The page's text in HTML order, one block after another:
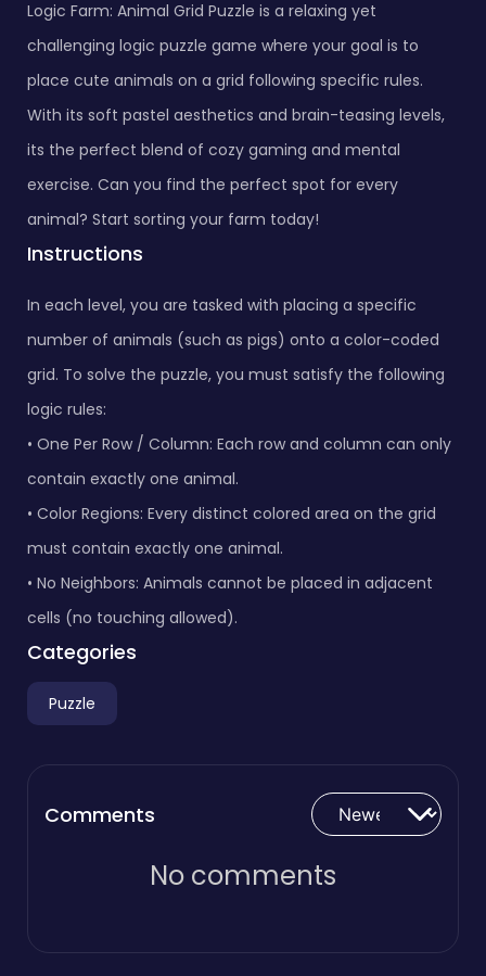
Logic Farm: Animal Grid Puzzle is a relaxing yet
challenging logic puzzle game where your goal is to
place cute animals on a grid following specific rules.
With its soft pastel aesthetics and brain-teasing levels,
its the perfect blend of cozy gaming and mental
exercise. Can you find the perfect spot for every
animal? Start sorting your farm today!
Instructions
In each level, you are tasked with placing a specific
number of animals (such as pigs) onto a color-coded
grid. To solve the puzzle, you must satisfy the following
logic rules:
• One Per Row / Column: Each row and column can only
contain exactly one animal.
• Color Regions: Every distinct colored area on the grid
must contain exactly one animal.
• No Neighbors: Animals cannot be placed in adjacent
cells (no touching allowed).
Categories
Puzzle
Comments
No comments